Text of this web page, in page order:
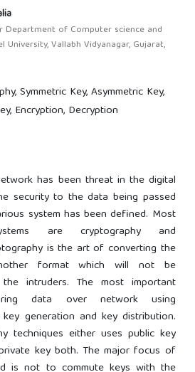
Department of Computer science and
Vallabh Vidyanagar, Gujarat,
Symmetric Key, Asymmetric Key,
Encryption, Decryption
has been threat in the digital
security to the data being passed
system has been defined. Most
are cryptography and
is the art of converting the
format which will not be
intruders. The most important
data over network using
generation and key distribution.
techniques either uses public key
key both. The major focus of
is not to commute keys with the